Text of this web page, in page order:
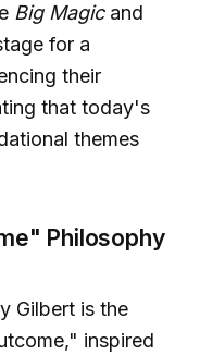
Big Magicand
for a
their
that today's
themes
Philosophy
Gilbert is the
inspired